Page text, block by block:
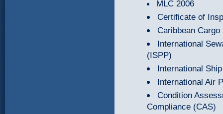
MLC 2006
Certificate of
Caribbean
International
(ISPP)
International
International Air
Condition
Compliance (CAS)